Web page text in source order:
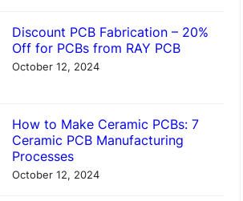
Discount PCB Fabrication – 20%
Off for PCBs from RAY PCB
October 12, 2024
How to Make Ceramic PCBs: 7
Ceramic PCB Manufacturing
Processes
October 12, 2024